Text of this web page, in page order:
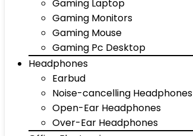
Gaming Laptop
Gaming Monitors
Gaming Mouse
Gaming Pc Desktop
Headphones
Earbud
Noise-cancelling Headphones
Open-Ear Headphones
Over-Ear Headphones